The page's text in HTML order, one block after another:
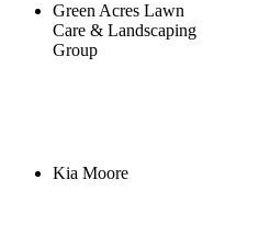
Green Acres Lawn
Care & Landscaping
Group
Kia Moore